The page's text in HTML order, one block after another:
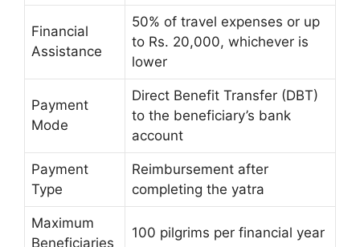
Financial
Assistance
50% of travel expenses or up
to Rs. 20,000, whichever is
lower
Payment
Mode
Direct Benefit Transfer (DBT)
to the beneficiary’s bank
account
Payment
Type
Reimbursement after
completing the yatra
Maximum
Beneficiaries
100 pilgrims per financial year